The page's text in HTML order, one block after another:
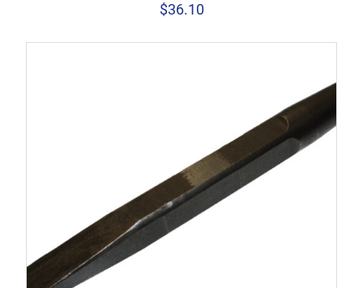
$36.10